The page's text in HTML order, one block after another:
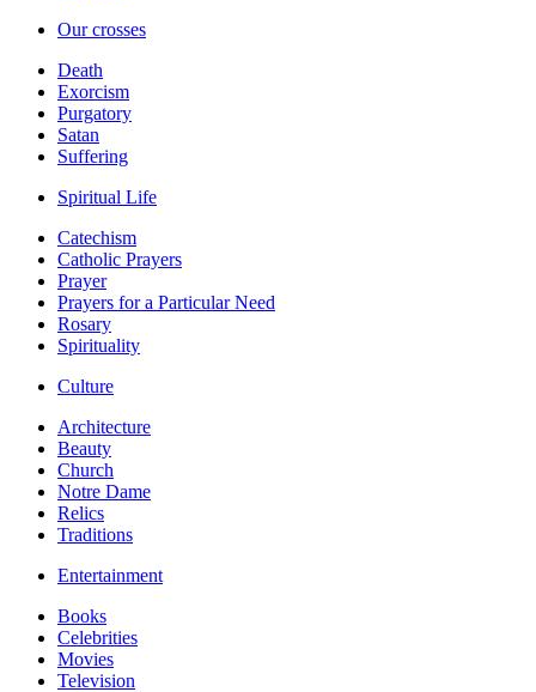
Our crosses
Death
Exorcism
Purgatory
Satan
Suffering
Spiritual Life
Catechism
Catholic Prayers
Prayer
Prayers for a Particular Need
Rosary
Spirituality
Culture
Architecture
Beauty
Church
Notre Dame
Relics
Traditions
Entertainment
Books
Celebrities
Movies
Television